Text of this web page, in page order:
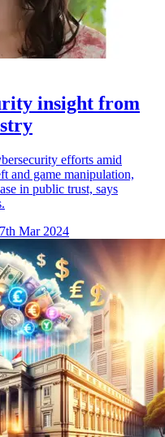
insight from
efforts amid
and game manipulation,
in public trust, says
Mar 2024